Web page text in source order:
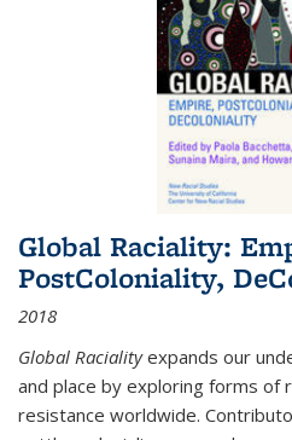
Global Raciality:
PostColoniality,
2018
Global Racialityexpands our
and place by exploring forms of
resistance worldwide.